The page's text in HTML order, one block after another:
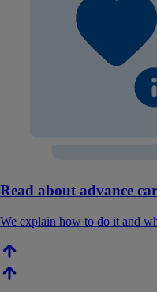
Read about advance
We explain how to do it and